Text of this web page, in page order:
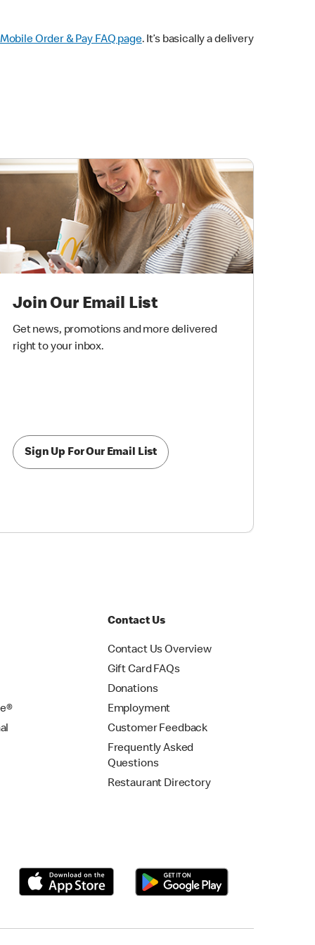
Mobile Order & Pay FAQ page. It’s basically a delivery
Join Our Email List
Get news, promotions and more delivered
right to your inbox.
Sign Up For Our Email List
Contact Us
Contact Us Overview
Gift Card FAQs
Donations
Employment
Customer Feedback
Frequently Asked
Questions
Restaurant Directory